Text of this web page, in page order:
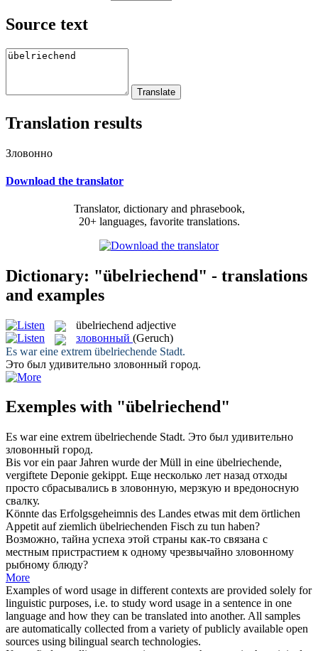
Source text
Translation results
Зловонно
Download the translator
Translator, dictionary and phrasebook,
20+ languages, favorite translations.
Dictionary: "übelriechend" - translations
and examples
übelriechend adjective
зловонный (Geruch)
Es war eine extrem übelriechende Stadt.
Это был удивительно зловонный город.
Exemples with "übelriechend"
Es war eine extrem übelriechende Stadt. Это был удивительно
зловонный город.
Bis vor ein paar Jahren wurde der Müll in eine übelriechende,
vergiftete Deponie gekippt. Еще несколько лет назад отходы
просто сбрасывались в зловонную, мерзкую и вредоносную
свалку.
Könnte das Erfolgsgeheimnis des Landes etwas mit dem örtlichen
Appetit auf ziemlich übelriechenden Fisch zu tun haben?
Возможно, тайна успеха этой страны как-то связана с
местным пристрастием к одному чрезвычайно зловонному
рыбному блюду?
More
Examples of word usage in different contexts are provided solely for
linguistic purposes, i.e. to study word usage in a sentence in one
language and how they can be translated into another. All samples
are automatically collected from a variety of publicly available open
sources using bilingual search technologies.